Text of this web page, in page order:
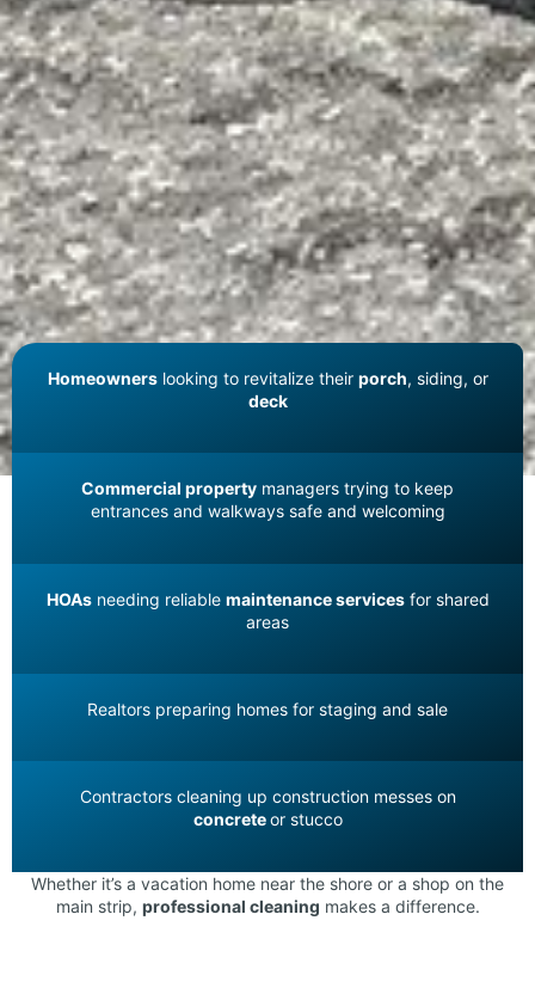
Homeownerslooking to revitalize their porch, siding, or
deck
Commercial property managers trying to keep
entrances and walkways safe and welcoming
HOAsneeding reliable maintenance servicesfor shared
areas
Realtors preparing homes for staging and sale
Contractors cleaning up construction messes on
concrete or stucco
Whether it’s a vacation home near the shore or a shop on the
main strip, professional cleaning makes a difference.